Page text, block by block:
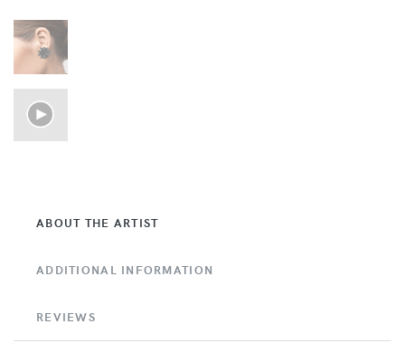
ABOUT THE ARTIST
ADDITIONAL INFORMATION
REVIEWS